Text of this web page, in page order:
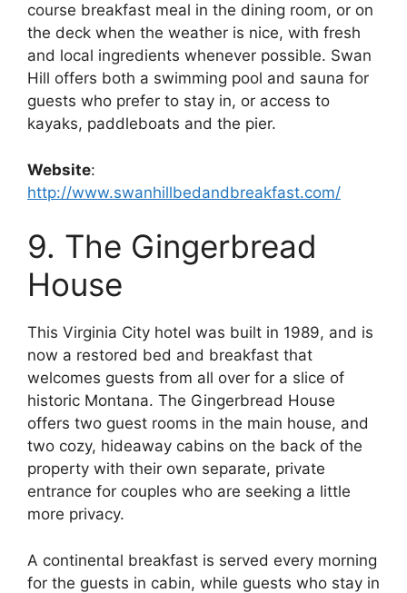
course breakfast meal in the dining room, or on
the deck when the weather is nice, with fresh
and local ingredients whenever possible. Swan
Hill offers both a swimming pool and sauna for
guests who prefer to stay in, or access to
kayaks, paddleboats and the pier.
Website:
http://www.swanhillbedandbreakfast.com/
9. The Gingerbread
House
This Virginia City hotel was built in 1989, and is
now a restored bed and breakfast that
welcomes guests from all over for a slice of
historic Montana. The Gingerbread House
offers two guest rooms in the main house, and
two cozy, hideaway cabins on the back of the
property with their own separate, private
entrance for couples who are seeking a little
more privacy.
A continental breakfast is served every morning
for the guests in cabin, while guests who stay in